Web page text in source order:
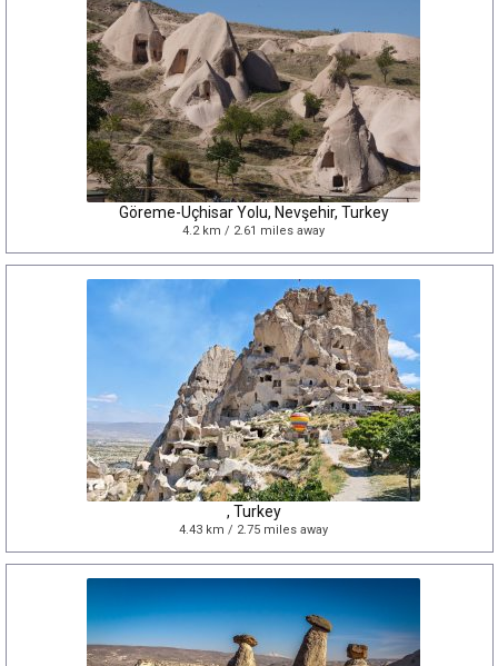
Göreme-Uçhisar Yolu, Nevşehir, Turkey
4.2 km / 2.61 miles away
, Turkey
4.43 km / 2.75 miles away